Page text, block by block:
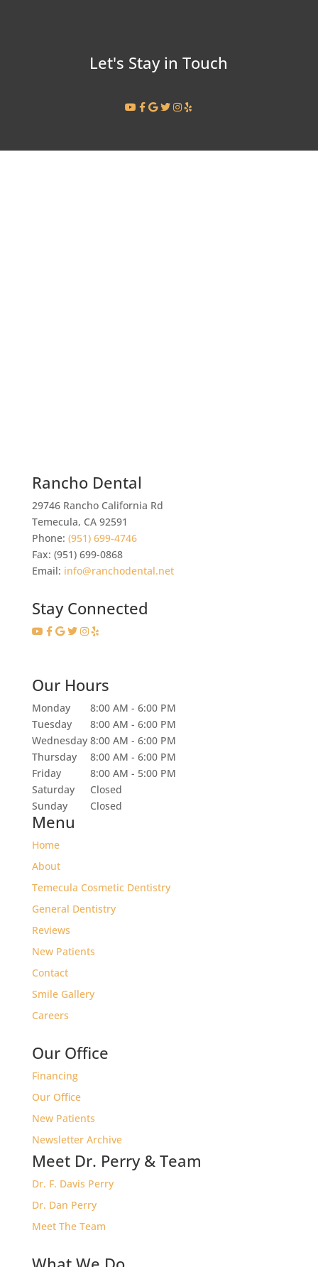
Let's Stay in Touch
Rancho Dental
29746 Rancho California Rd
Temecula, CA 92591
Phone: (951) 699-4746
Fax: (951) 699-0868
Email: info@ranchodental.net
Stay Connected
Our Hours
Monday
8:00 AM - 6:00 PM
Tuesday
8:00 AM - 6:00 PM
Wednesday 8:00 AM - 6:00 PM
Thursday
8:00 AM - 6:00 PM
Friday
8:00 AM - 5:00 PM
Saturday
Closed
Sunday
Closed
Menu
Home
About
Temecula Cosmetic Dentistry
General Dentistry
Reviews
New Patients
Contact
Smile Gallery
Careers
Our Office
Financing
Our Office
New Patients
Newsletter Archive
Meet Dr. Perry & Team
Dr. F. Davis Perry
Dr. Dan Perry
Meet The Team